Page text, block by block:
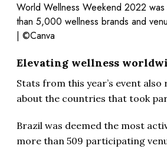
World Wellness Weekend 2022
than 5,000 wellness brands and
| ©Canva
Elevating wellness
Stats from this year’s event also
about the countries that took
Brazil was deemed the most
more than 509 participating